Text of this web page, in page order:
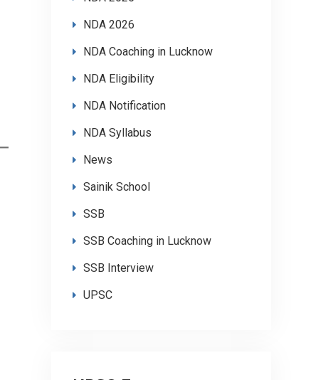
NDA 2026
NDA Coaching in Lucknow
NDA Eligibility
NDA Notification
NDA Syllabus
News
Sainik School
SSB
SSB Coaching in Lucknow
SSB Interview
UPSC